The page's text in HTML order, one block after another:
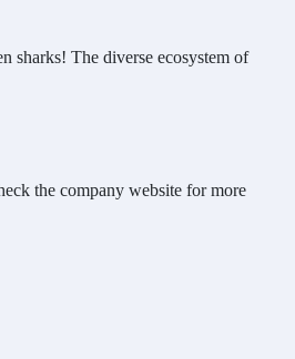
sharks! The diverse ecosystem of
the company website for more